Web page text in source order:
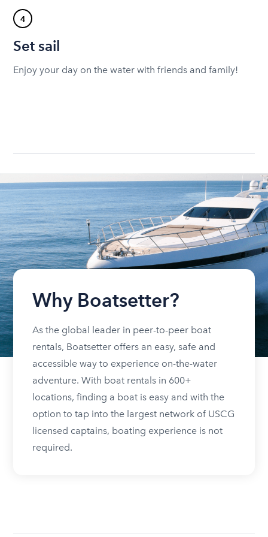
4
Set sail
Enjoy your day on the water with friends and family!
Why Boatsetter?
As the global leader in peer-to-peer boat
rentals, Boatsetter offers an easy, safe and
accessible way to experience on-the-water
adventure. With boat rentals in 600+
locations, finding a boat is easy and with the
option to tap into the largest network of USCG
licensed captains, boating experience is not
required.